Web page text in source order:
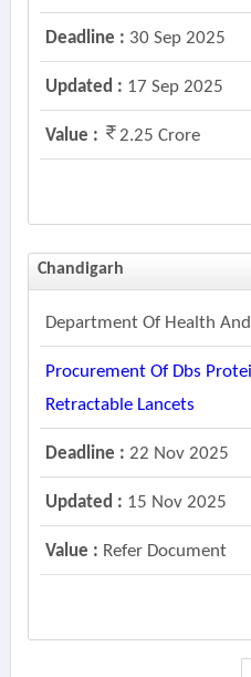
Deadline : 30 Sep 2025
Updated : 17 Sep 2025
Value : 2.25 Crore
Chandigarh
Department Of Health
Procurement Of Dbs
Retractable Lancets
Deadline : 22 Nov 2025
Updated : 15 Nov 2025
Value : Refer Document